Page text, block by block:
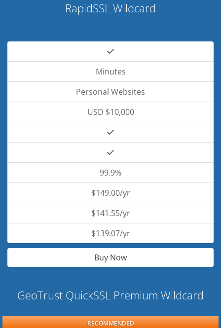
RapidSSL Wildcard
Minutes
Personal Websites
USD $10,000
99.9%
$149.00/yr
$141.55/yr
$139.07/yr
Buy Now
RECOMMENDED
GeoTrust QuickSSL Premium Wildcard